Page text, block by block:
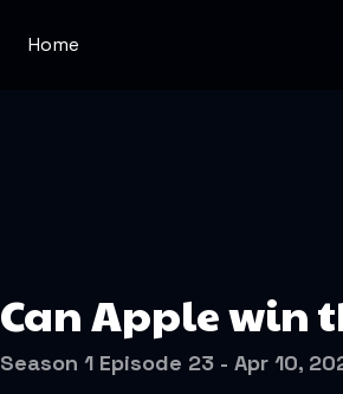
Home
Can Apple win
Season 1 Episode 23 - Apr 10,